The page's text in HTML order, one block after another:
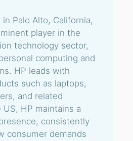
Palo Alto, California,
player in the
technology sector,
computing and
HP leads with
such as laptops,
and related
HP maintains a
consistently
consumer demands